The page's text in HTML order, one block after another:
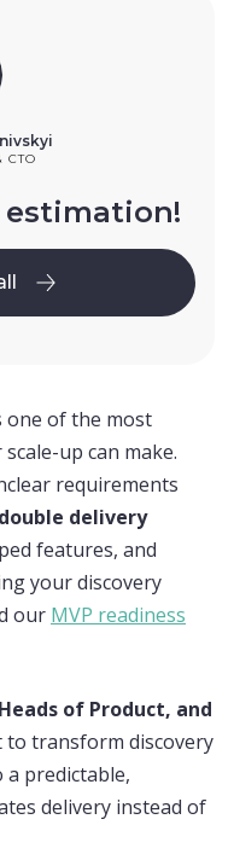
CTO
one of the most
up can make.
requirements
double delivery
features, and
your discovery
our MVP readiness
of Product, and
to transform discovery
a predictable,
delivery instead of